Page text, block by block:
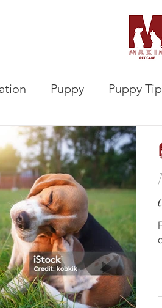
Puppy Puppy
VETalks Professional